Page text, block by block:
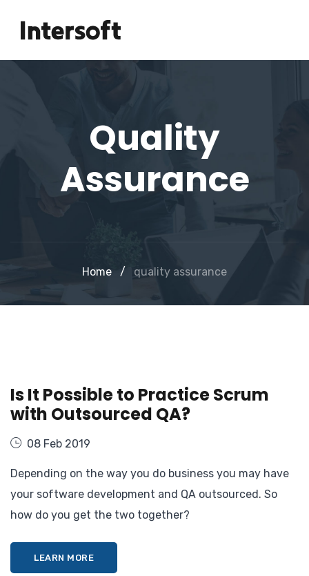
Quality
Assurance
Home / quality assurance
Is It Possible to Practice Scrum
with Outsourced QA?
08 Feb 2019
Depending on the way you do business you may have
your software development and QA outsourced. So
how do you get the two together?
LEARN MORE